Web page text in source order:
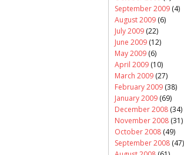
September 2009 (4)
August 2009 (6)
July 2009 (22)
June 2009 (12)
May 2009 (6)
April 2009 (10)
March 2009 (27)
February 2009 (38)
January 2009 (69)
December 2008 (34)
November 2008 (31)
October 2008 (49)
September 2008 (47)